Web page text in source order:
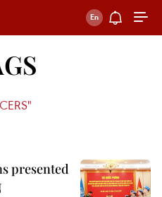
presented